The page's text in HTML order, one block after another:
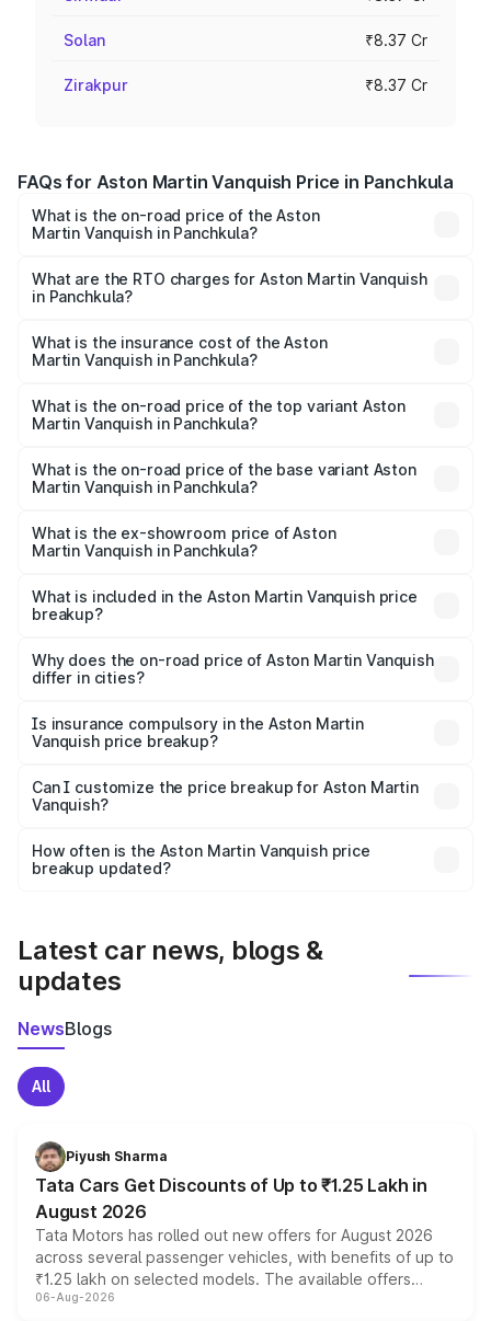
Solan ₹8.37 Cr
Zirakpur ₹8.37 Cr
FAQs for Aston Martin Vanquish Price in Panchkula
What is the on-road price of the Aston
Martin Vanquish in Panchkula?
from ₹6.40 Cr and ₹6.90 Cr. On-road prices vary across
cities based on registration fees, insurance, and other
What are the RTO charges for Aston Martin Vanquish
in Panchkula?
Martin Vanquish in Panchkula will be ₹83.71 lakhs.
What is the insurance cost of the Aston
Martin Vanquish in Panchkula?
Martin Vanquish in Panchkula is ₹32.57 lakhs
What is the on-road price of the top variant Aston
Martin Vanquish in Panchkula?
Lakh in Panchkula.
What is the on-road price of the base variant Aston
Martin Vanquish in Panchkula?
Lakh in Panchkula.
What is the ex-showroom price of Aston
Martin Vanquish in Panchkula?
Martin Vanquish in Panchkula is ₹8.37 Cr.
What is included in the Aston Martin Vanquish price
breakup?
charges, insurance, road tax, handling fees, and optional
accessories.
Why does the on-road price of Aston Martin Vanquish
differ in cities?
charges, taxes, and insurance costs.
Is insurance compulsory in the Aston Martin
Vanquish price breakup?
Yes, at least third-party insurance is mandatory in India,
and it is included in the on-road price breakup.
Can I customize the price breakup for Aston Martin
Vanquish?
accessories, or different insurance plans, which will adjust
the final breakup.
How often is the Aston Martin Vanquish price
breakup updated?
Latest car news, blogs &
updates
NewsBlogs
All
Piyush Sharma
Tata Cars Get Discounts of Up to ₹1.25 Lakh in
August 2026
Tata Motors has rolled out new offers for August 2026
across several passenger vehicles, with benefits of up to
₹1.25 lakh on selected models. The available offers
include consumer discounts, exchange bonuses,
06-Aug-2026